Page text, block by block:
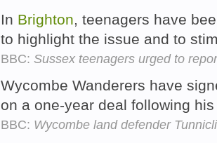
In Brighton, teenagers have
to highlight the issue and to
BBC: Sussex teenagers urged to
Wycombe Wanderers have
on a one-year deal following
BBC: Wycombe land defender